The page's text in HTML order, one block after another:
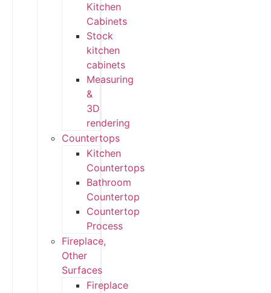
Kitchen
Cabinets
Stock
kitchen
cabinets
Measuring
&
3D
rendering
Countertops
Kitchen
Countertops
Bathroom
Countertop
Countertop
Process
Fireplace,
Other
Surfaces
Fireplace